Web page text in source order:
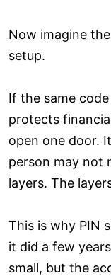
Now imagine
setup.
If the same
protects
open one door.
person may not
layers. The
This is why PIN
it did a few
small, but the